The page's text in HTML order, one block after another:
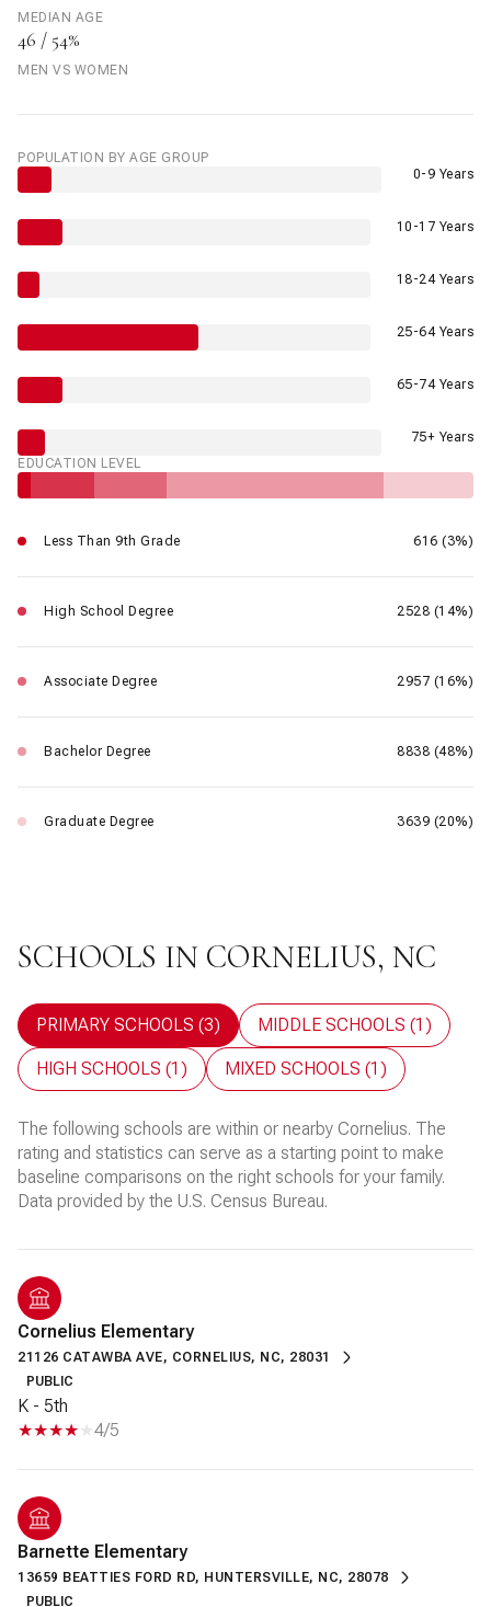
MEDIAN AGE
46 / 54%
MEN VS WOMEN
POPULATION BY AGE GROUP
0-9 Years
10-17 Years
18-24 Years
25-64 Years
65-74 Years
75+ Years
EDUCATION LEVEL
Less Than 9th Grade 616 (3%)
High School Degree 2528 (14%)
Associate Degree 2957 (16%)
Bachelor Degree 8838 (48%)
Graduate Degree 3639 (20%)
SCHOOLS IN CORNELIUS, NC
PRIMARY SCHOOLS (3) MIDDLE SCHOOLS (1 )
HIGH SCHOOLS (1 ) MIXED SCHOOLS (1 )
The following schools are within or nearby Cornelius. The
rating and statistics can serve as a starting point to make
baseline comparisons on the right schools for your family.
Cornelius Elementary
21126 CATAWBA AVE, CORNELIUS, NC, 28031
PUBLIC
K - 5th
4/5
Barnette Elementary
13659 BEATTIES FORD RD, HUNTERSVILLE, NC, 28078
PUBLIC